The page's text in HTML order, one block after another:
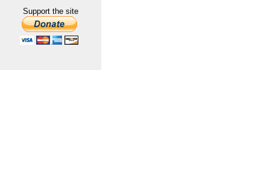
Support the site